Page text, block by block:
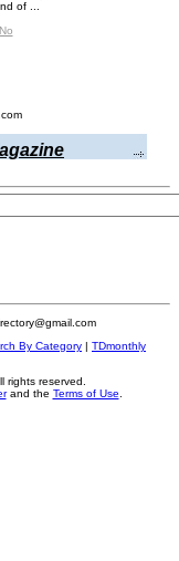
of ...
No
By Category
TDmonthly
rights reserved.
and the Terms of Use.